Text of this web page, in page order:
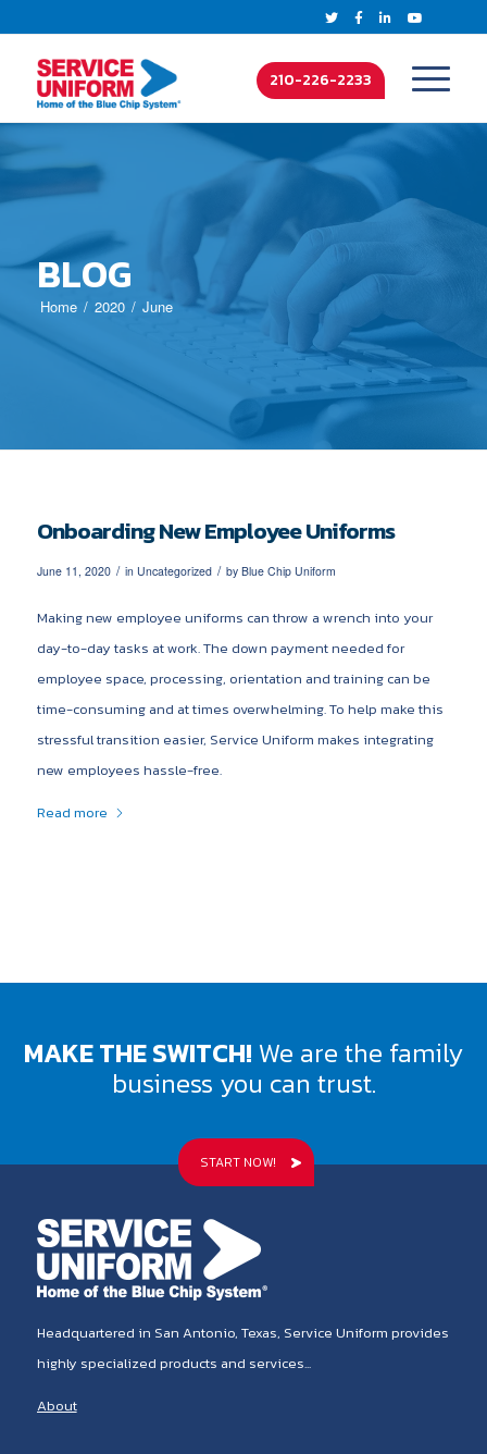
210-226-2233
BLOG
Home 2020 June
Onboarding New Employee Uniforms
June 11, 2020 / in Uncategorized / by Blue Chip Uniform
Making new employee uniforms can throw a wrench into your
day-to-day tasks at work. The down payment needed for
employee space, processing, orientation and training can be
time-consuming and at times overwhelming. To help make this
stressful transition easier, Service Uniform makes integrating
new employees hassle-free.
Read more
MAKE THE SWITCH! We are the family
business you can trust.
START NOW!
Headquartered in San Antonio, Texas, Service Uniform provides
highly specialized products and services...
About